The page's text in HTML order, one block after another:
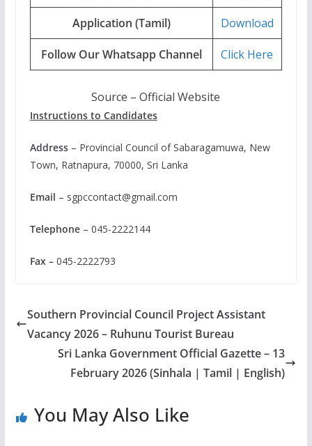
Application (Tamil) Download
Follow Our Whatsapp Channel Click Here
Source – Official Website
Instructions to Candidates
Address– Provincial Council of Sabaragamuwa, New
Town, Ratnapura, 70000, Sri Lanka
Email – sgpccontact@gmail.com
Telephone– 045-2222144
Fax – 045-2222793
Southern Provincial Council Project Assistant
Vacancy 2026 – Ruhunu Tourist Bureau
Sri Lanka Government Official Gazette – 13
February 2026 (Sinhala | Tamil | English)
You May Also Like